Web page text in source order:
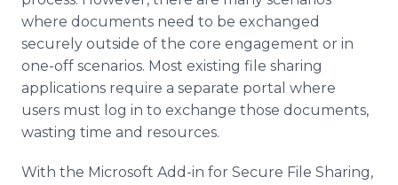
where documents need to be exchanged
securely outside of the core engagement or in
one-off scenarios. Most existing file sharing
applications require a separate portal where
users must log in to exchange those documents,
wasting time and resources.
With the Microsoft Add-in for Secure File Sharing,